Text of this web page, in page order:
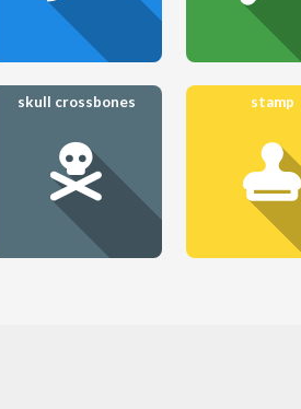
skull crossbones stamp